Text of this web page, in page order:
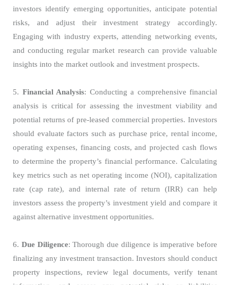
investors identify emerging opportunities, anticipate potential
risks, and adjust their investment strategy accordingly.
Engaging with industry experts, attending networking events,
and conducting regular market research can provide valuable
insights into the market outlook and investment prospects.
5. Financial Analysis: Conducting a comprehensive financial
analysis is critical for assessing the investment viability and
potential returns of pre-leased commercial properties. Investors
should evaluate factors such as purchase price, rental income,
operating expenses, financing costs, and projected cash flows
to determine the property’s financial performance. Calculating
key metrics such as net operating income (NOI), capitalization
rate (cap rate), and internal rate of return (IRR) can help
investors assess the property’s investment yield and compare it
against alternative investment opportunities.
6. Due Diligence: Thorough due diligence is imperative before
finalizing any investment transaction. Investors should conduct
property inspections, review legal documents, verify tenant